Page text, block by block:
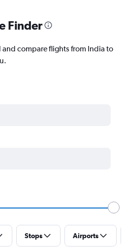
Finder
compare flights from India to
Stops Airports